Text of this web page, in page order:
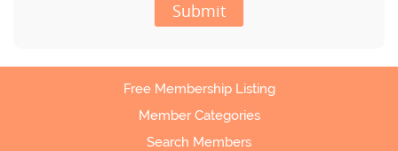
Submit
Free Membership Listing
Member Categories
Search Members